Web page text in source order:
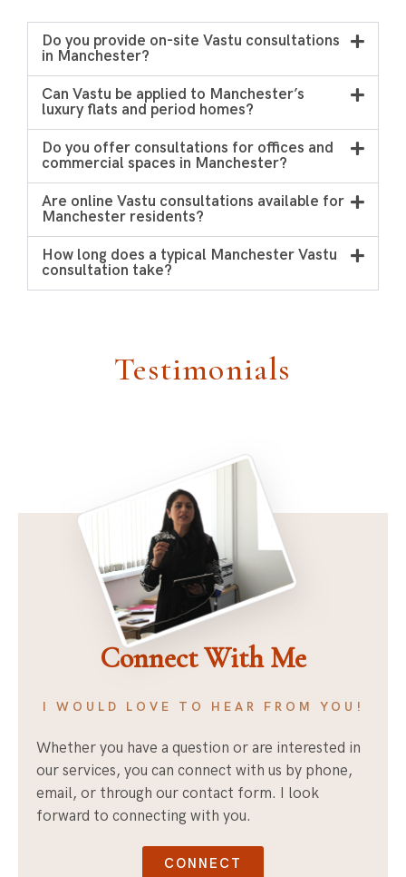
Do you provide on-site Vastu consultations
in Manchester?
Can Vastu be applied to Manchester’s
luxury flats and period homes?
Do you offer consultations for offices and
commercial spaces in Manchester?
Are online Vastu consultations available for
Manchester residents?
How long does a typical Manchester Vastu
consultation take?
Testimonials
Connect With Me
I WOULD LOVE TO HEAR FROM YOU!
Whether you have a question or are interested in
our services, you can connect with us by phone,
email, or through our contact form. I look
forward to connecting with you.
CONNECT